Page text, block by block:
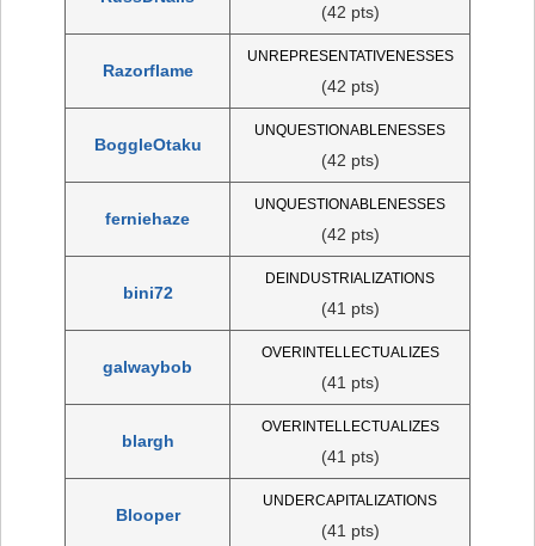
(42 pts)
Razorflame
UNREPRESENTATIVENESSES
(42 pts)
BoggleOtaku
UNQUESTIONABLENESSES
(42 pts)
ferniehaze
UNQUESTIONABLENESSES
(42 pts)
bini72
DEINDUSTRIALIZATIONS
(41 pts)
galwaybob
OVERINTELLECTUALIZES
(41 pts)
blargh
OVERINTELLECTUALIZES
(41 pts)
Blooper
UNDERCAPITALIZATIONS
(41 pts)